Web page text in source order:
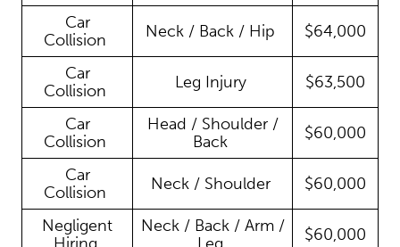
Car
Collision
Neck / Back / Hip $64,000
Car
Collision
Leg Injury $63,500
Car
Collision
Head / Shoulder /
Back
$60,000
Car
Collision
Neck / Shoulder $60,000
Negligent
Neck / Back / Arm /
$60,000